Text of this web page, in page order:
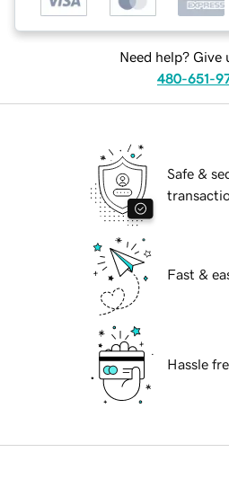
Need help? Give
480-651-
Safe &
Fast &
Hassle